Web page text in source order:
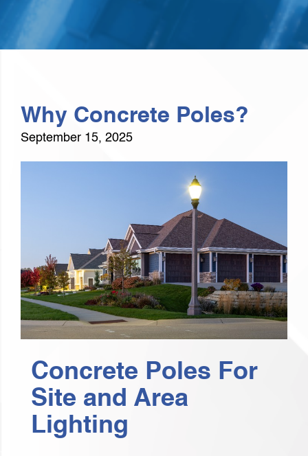
Why Concrete Poles?
September 15, 2025
Concrete Poles For
Site and Area
Lighting